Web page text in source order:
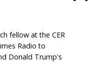
fellow at the CER
Radio to
Donald Trump's